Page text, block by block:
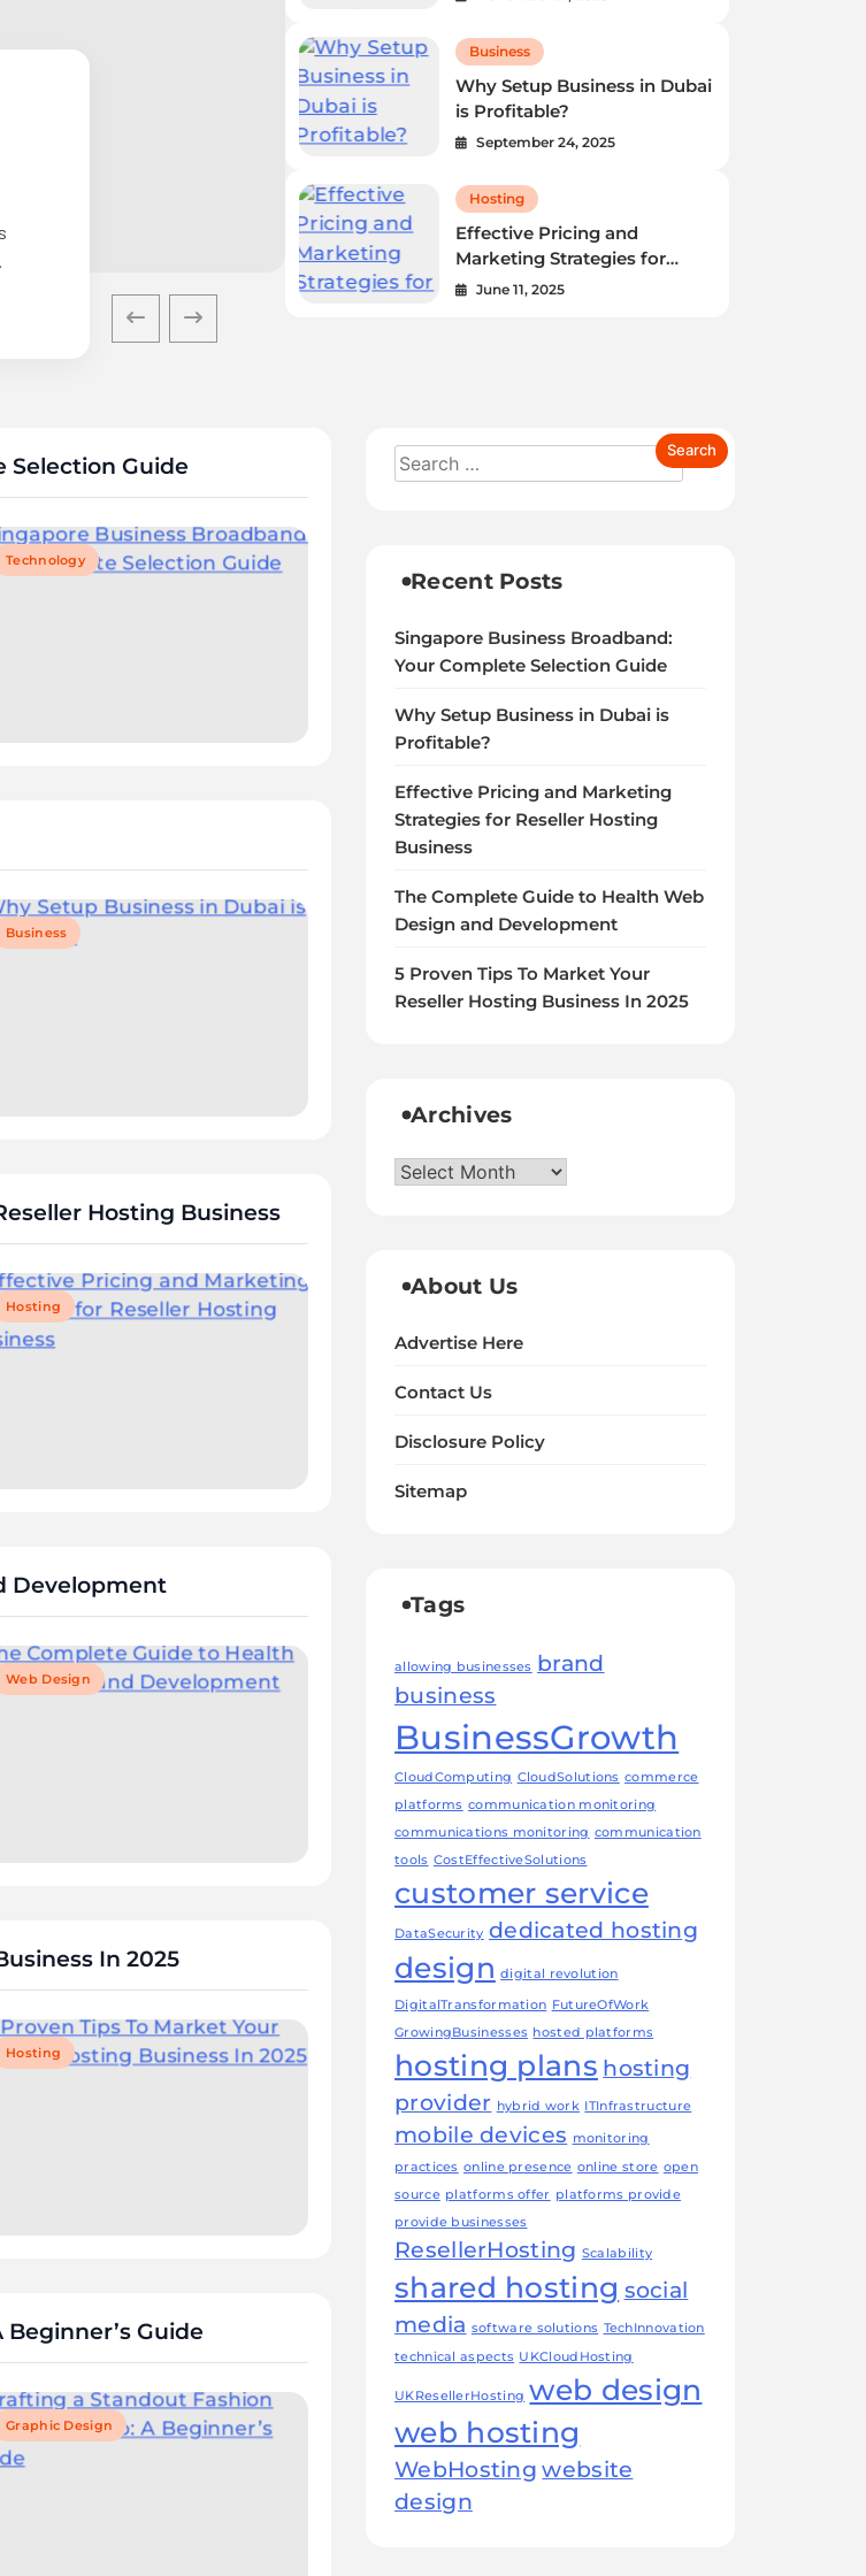
Business
Why Setup Business in Dubai is
Profitable?
Dubai’s meteoric rise as a global business hub is
undeniable. For years, I’ve witnessed firsthand…
Business
Why Setup Business in Dubai
is Profitable?
September 24, 2025
Hosting
Effective Pricing and
Marketing Strategies for
Reseller Hosting Business
June 11, 2025
Selection Guide
Technology
Business
Hosting Business
Hosting
Development
Web Design
In 2025
Hosting
Guide
Graphic Design
Recent Posts
Singapore Business Broadband:
Your Complete Selection Guide
Why Setup Business in Dubai is
Profitable?
Effective Pricing and Marketing
Strategies for Reseller Hosting
Business
The Complete Guide to Health Web
Design and Development
5 Proven Tips To Market Your
Reseller Hosting Business In 2025
Archives
Archives
About Us
Advertise Here
Contact Us
Disclosure Policy
Sitemap
Tags
allowing businesses brand
business
BusinessGrowth
CloudComputing CloudSolutions commerce
platforms communication monitoring
communications monitoring communication
tools CostEffectiveSolutions
customer service
DataSecurity dedicated hosting
design digital revolution
DigitalTransformation FutureOfWork
GrowingBusinesses hosted platforms
hosting plans hosting
provider hybrid work ITInfrastructure
mobile devices monitoring
practices online presence online store open
source platforms offer platforms provide
provide businesses
ResellerHosting Scalability
shared hosting social
media software solutions TechInnovation
technical aspects UKCloudHosting
UKResellerHosting web design
web hosting
WebHosting website
design